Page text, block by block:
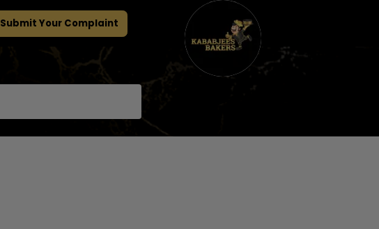
Submit Your Complaint